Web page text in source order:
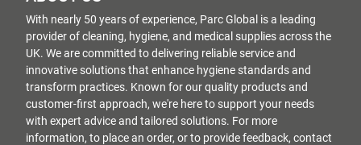
With nearly 50 years of experience, Parc Global is a leading
provider of cleaning, hygiene, and medical supplies across the
UK. We are committed to delivering reliable service and
innovative solutions that enhance hygiene standards and
transform practices. Known for our quality products and
customer-first approach, we're here to support your needs
with expert advice and tailored solutions. For more
information, to place an order, or to provide feedback, contact